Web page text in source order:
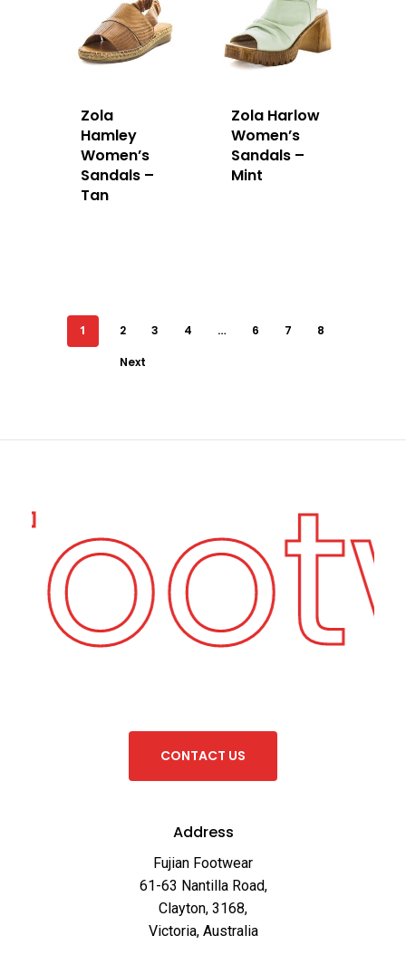
Zola
Hamley
Women’s
Sandals –
Tan
Zola Harlow
Women’s
Sandals –
Mint
1 2 3 4 … 6 7 8
Next
CONTACT US
Address
Fujian Footwear
61-63 Nantilla Road,
Clayton, 3168,
Victoria, Australia